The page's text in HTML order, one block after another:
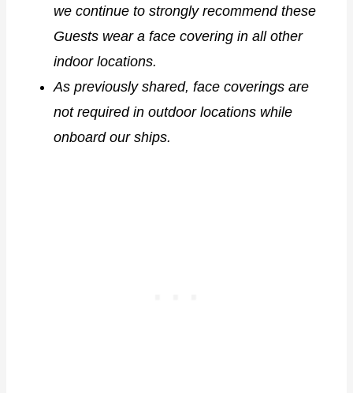
we continue to strongly recommend these
Guests wear a face covering in all other
indoor locations.
As previously shared, face coverings are
not required in outdoor locations while
onboard our ships.